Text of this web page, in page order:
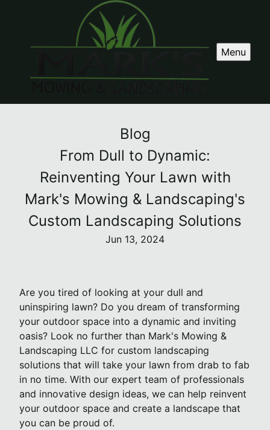
Menu
Blog
From Dull to Dynamic:
Reinventing Your Lawn with
Mark's Mowing & Landscaping's
Custom Landscaping Solutions
Jun 13, 2024
Are you tired of looking at your dull and
uninspiring lawn? Do you dream of transforming
your outdoor space into a dynamic and inviting
oasis? Look no further than Mark's Mowing &
Landscaping LLC for custom landscaping
solutions that will take your lawn from drab to fab
in no time. With our expert team of professionals
and innovative design ideas, we can help reinvent
your outdoor space and create a landscape that
you can be proud of.